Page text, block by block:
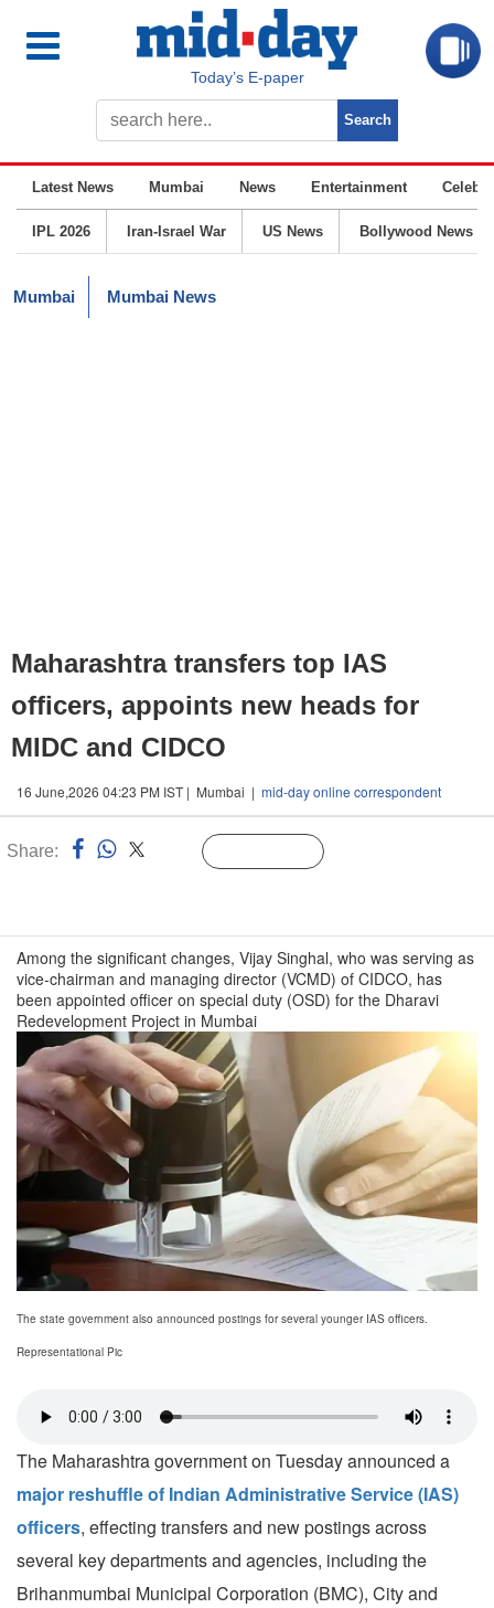
Today’s E-paper
Latest News Mumbai News Entertainment
IPL 2026 Iran-Israel War US News Bollywood News
Mumbai Mumbai News
Maharashtra transfers top IAS
officers, appoints new heads for
MIDC and CIDCO
16 June,2026 04:23 PM IST | Mumbai | mid-day online correspondent
Share:
Among the significant changes, Vijay Singhal, who was serving as
vice-chairman and managing director (VCMD) of CIDCO, has
been appointed officer on special duty (OSD) for the Dharavi
Redevelopment Project in Mumbai
The state government also announced postings for several younger IAS officers.
Representational Pic
The Maharashtra government on Tuesday announced a
major reshuffle of Indian Administrative Service (IAS)
officers, effecting transfers and new postings across
several key departments and agencies, including the
Brihanmumbai Municipal Corporation (BMC), City and